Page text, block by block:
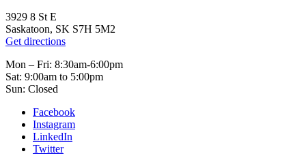
3929 8 St E
Saskatoon, SK S7H 5M2
Get directions
Mon – Fri: 8:30am-6:00pm
Sat: 9:00am to 5:00pm
Sun: Closed
Facebook
Instagram
LinkedIn
Twitter